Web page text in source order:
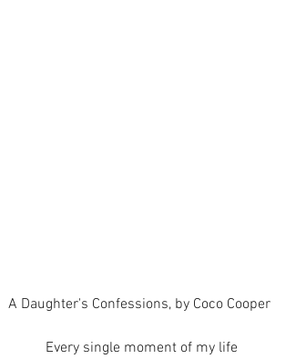
A Daughter's Confessions, by Coco Cooper
Every single moment of my life